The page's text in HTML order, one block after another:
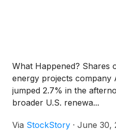
What Happened? Shares
energy projects company
jumped 2.7% in the
broader U.S. renewa...
Via StockStory · June 30,